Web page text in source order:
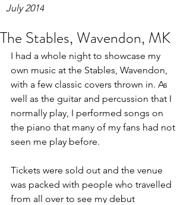
July 2014
The Stables, Wavendon, MK
I had a whole night to showcase my
own music at the Stables, Wavendon,
with a few classic covers thrown in. As
well as the guitar and percussion that I
normally play, I performed songs on
the piano that many of my fans had not
seen me play before.
Tickets were sold out and the venue
was packed with people who travelled
from all over to see my debut